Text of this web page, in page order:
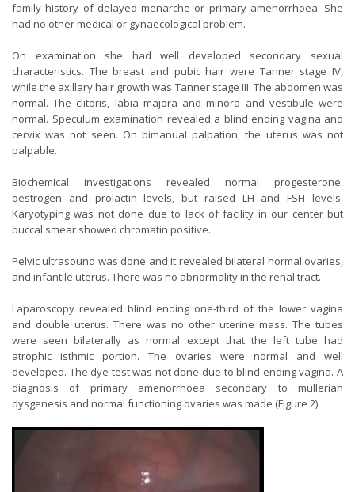
family history of delayed menarche or primary amenorrhoea. She
had no other medical or gynaecological problem.
On examination she had well developed secondary sexual
characteristics. The breast and pubic hair were Tanner stage IV,
while the axillary hair growth was Tanner stage III. The abdomen was
normal. The clitoris, labia majora and minora and vestibule were
normal. Speculum examination revealed a blind ending vagina and
cervix was not seen. On bimanual palpation, the uterus was not
palpable.
Biochemical investigations revealed normal progesterone,
oestrogen and prolactin levels, but raised LH and FSH levels.
Karyotyping was not done due to lack of facility in our center but
buccal smear showed chromatin positive.
Pelvic ultrasound was done and it revealed bilateral normal ovaries,
and infantile uterus. There was no abnormality in the renal tract.
Laparoscopy revealed blind ending one-third of the lower vagina
and double uterus. There was no other uterine mass. The tubes
were seen bilaterally as normal except that the left tube had
atrophic isthmic portion. The ovaries were normal and well
developed. The dye test was not done due to blind ending vagina. A
diagnosis of primary amenorrhoea secondary to mullerian
dysgenesis and normal functioning ovaries was made (Figure 2).